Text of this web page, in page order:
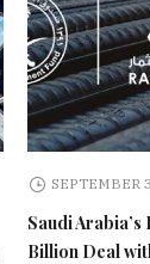
SEPTEMBER
Saudi
Billion Deal